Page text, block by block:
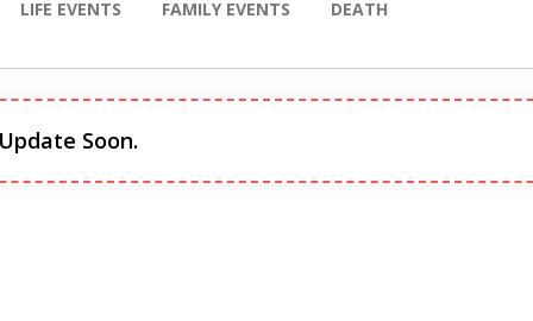
LIFE EVENTS FAMILY EVENTS DEATH
Soon.